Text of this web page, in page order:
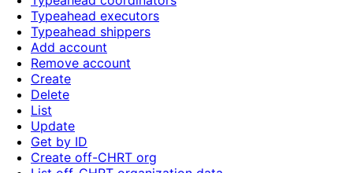
Typeahead executors
Typeahead shippers
Add account
Remove account
Create
Delete
List
Update
Get by ID
Create off-CHRT org